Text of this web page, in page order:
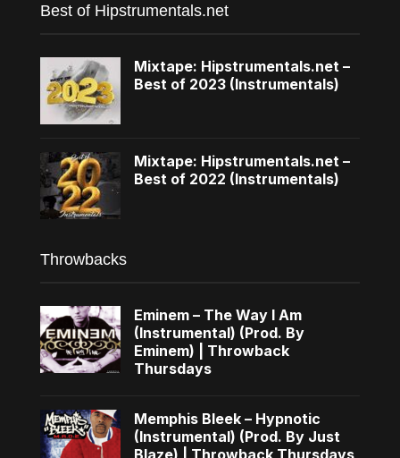
Best of Hipstrumentals.net
Mixtape: Hipstrumentals.net –
Best of 2023 (Instrumentals)
Mixtape: Hipstrumentals.net –
Best of 2022 (Instrumentals)
Throwbacks
Eminem – The Way I Am
(Instrumental) (Prod. By
Eminem) | Throwback
Thursdays
Memphis Bleek – Hypnotic
(Instrumental) (Prod. By Just
Blaze) | Throwback Thursdays